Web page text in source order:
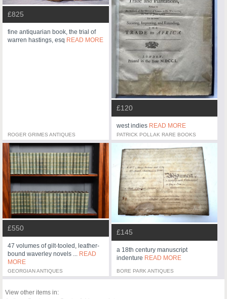
£825
fine antiquarian book, the trial of
warren hastings, esq READ MORE
ROGER GRIMES ANTIQUES
£120
west indies READ MORE
PATRICK POLLAK RARE BOOKS
£550
47 volumes of gilt-tooled, leather-
bound waverley novels ... READ
MORE
GEORGIAN ANTIQUES
£145
a 18th century manuscript
indenture READ MORE
BORE PARK ANTIQUES
View other items in: